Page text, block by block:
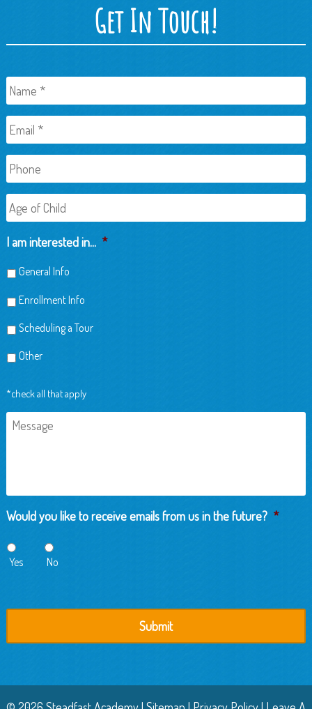
Get In Touch!
Name *
Email *
Phone
Age
of
Child
I am interested in... *
General Info
Enrollment Info
Scheduling a Tour
Other
*check all that apply
Message
Would you like to receive emails from us in the future? *
Yes No